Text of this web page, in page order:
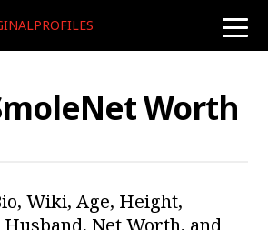
toggle
Worth
Wiki, Age, Height,
Husband, Net Worth, and